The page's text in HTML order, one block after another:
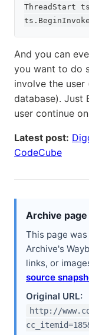
ThreadStart ts
And you can
you want to do
involve the user
database). Just
user continue
Latest post:
CodeCube
Archive page
This page
Archive's
links, or
source
Original URL:
http://